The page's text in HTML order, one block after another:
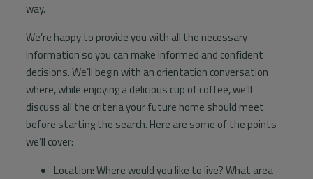
Information
Contact
way.
We’re happy to provide you with all the necessary
information so you can make informed and confident
decisions. We’ll begin with an orientation conversation
where, while enjoying a delicious cup of coffee, we’ll
discuss all the criteria your future home should meet
before starting the search. Here are some of the points
we’ll cover:
Location: Where would you like to live? What area